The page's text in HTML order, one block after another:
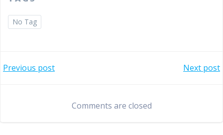
No Tag
Bericht
navigatie
Previous post
navigatie
Next post
Comments are closed